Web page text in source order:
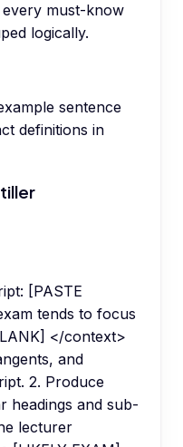
must-know
logically.
sentence
definitions in
[PASTE
tends to focus
</context>
and
2. Produce
headings and sub-
lecturer